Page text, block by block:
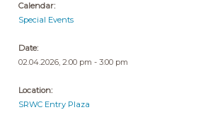
Calendar:
Special Events
Date:
02.04.2026, 2:00 pm - 3:00 pm
Location:
SRWC Entry Plaza